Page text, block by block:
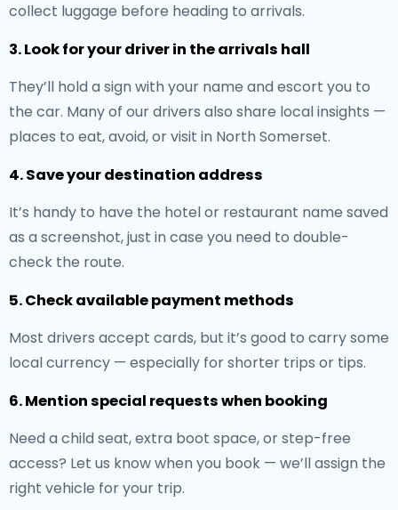
collect luggage before heading to arrivals.
3. Look for your driver in the arrivals hall
They’ll hold a sign with your name and escort you to
the car. Many of our drivers also share local insights —
places to eat, avoid, or visit in North Somerset.
4. Save your destination address
It’s handy to have the hotel or restaurant name saved
as a screenshot, just in case you need to double-
check the route.
5. Check available payment methods
Most drivers accept cards, but it’s good to carry some
local currency — especially for shorter trips or tips.
6. Mention special requests when booking
Need a child seat, extra boot space, or step-free
access? Let us know when you book — we’ll assign the
right vehicle for your trip.